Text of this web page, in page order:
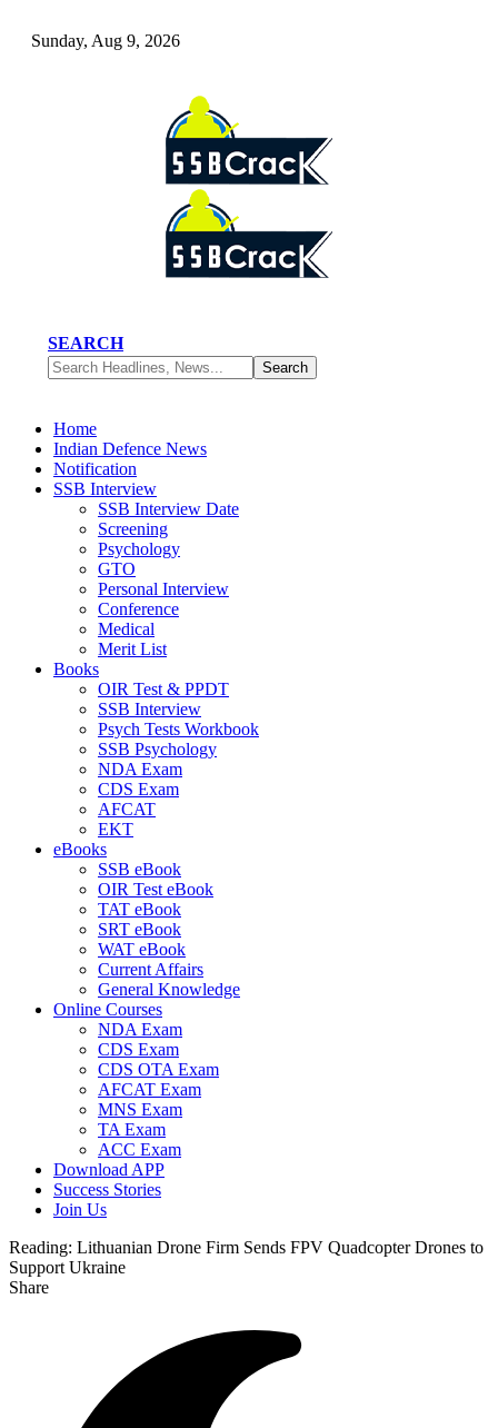
Sunday, Aug 9, 2026
SEARCH
Home
Indian Defence News
Notification
SSB Interview
SSB Interview Date
Screening
Psychology
GTO
Personal Interview
Conference
Medical
Merit List
Books
OIR Test & PPDT
SSB Interview
Psych Tests Workbook
SSB Psychology
NDA Exam
CDS Exam
AFCAT
EKT
eBooks
SSB eBook
OIR Test eBook
TAT eBook
SRT eBook
WAT eBook
Current Affairs
General Knowledge
Online Courses
NDA Exam
CDS Exam
CDS OTA Exam
AFCAT Exam
MNS Exam
TA Exam
ACC Exam
Download APP
Success Stories
Join Us
Reading: Lithuanian Drone Firm Sends FPV Quadcopter Drones to
Support Ukraine
Share